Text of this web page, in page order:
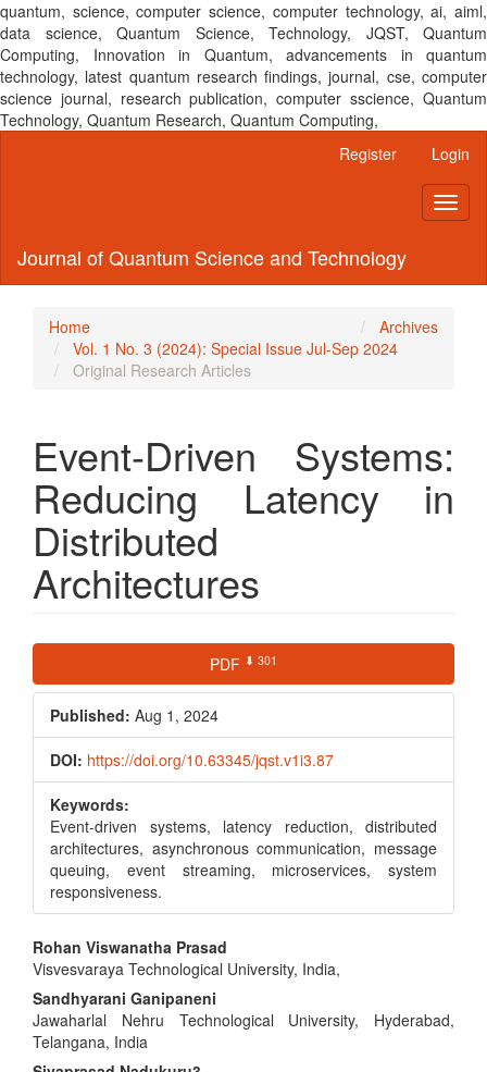
quantum, science, computer science, computer technology, ai, aiml,
data science, Quantum Science, Technology, JQST, Quantum
Computing, Innovation in Quantum, advancements in quantum
technology, latest quantum research findings, journal, cse, computer
science journal, research publication, computer sscience, Quantum
Technology, Quantum Research, Quantum Computing,
Register Login
Journal of Quantum Science and Technology
Home
Archives
Vol. 1 No. 3 (2024): Special Issue Jul-Sep 2024
Original Research Articles
Event-Driven Systems:
Reducing Latency in
Distributed
Architectures
Article
Sidebar
PDF ⬇ 301
Published: Aug 1, 2024
DOI: https://doi.org/10.63345/jqst.v1i3.87
Keywords:
Event-driven systems, latency reduction, distributed
architectures, asynchronous communication, message
queuing, event streaming, microservices, system
responsiveness.
Main
Article
Content
Rohan Viswanatha Prasad
Visvesvaraya Technological University, India,
Sandhyarani Ganipaneni
Jawaharlal Nehru Technological University, Hyderabad,
Telangana, India